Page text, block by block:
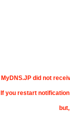
MyDNS.JP did not
If you restart